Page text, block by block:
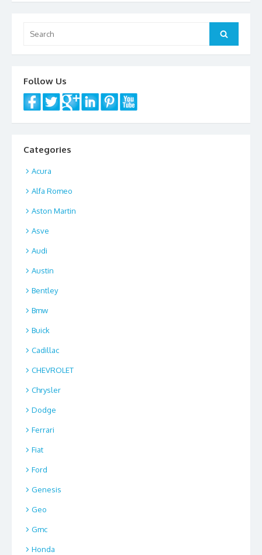
for:
Search
Follow Us
Categories
Acura
Alfa Romeo
Aston Martin
Asve
Audi
Austin
Bentley
Bmw
Buick
Cadillac
CHEVROLET
Chrysler
Dodge
Ferrari
Fiat
Ford
Genesis
Geo
Gmc
Honda